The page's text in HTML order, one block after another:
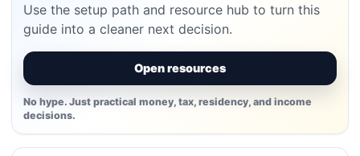
Use the setup path and resource hub to turn this
guide into a cleaner next decision.
Open resources
No hype. Just practical money, tax, residency, and income
decisions.